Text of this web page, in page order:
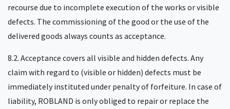
recourse due to incomplete execution of the works or visible
defects. The commissioning of the good or the use of the
delivered goods always counts as acceptance.
8.2. Acceptance covers all visible and hidden defects. Any
claim with regard to (visible or hidden) defects must be
immediately instituted under penalty of forfeiture. In case of
liability, ROBLAND is only obliged to repair or replace the